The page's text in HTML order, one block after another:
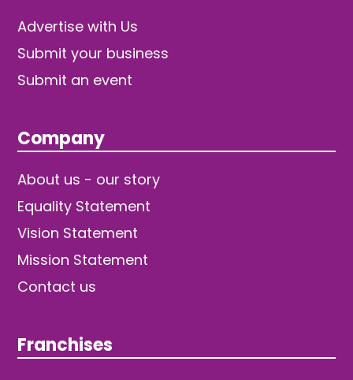
Advertise with Us
Submit your business
Submit an event
Company
About us - our story
Equality Statement
Vision Statement
Mission Statement
Contact us
Franchises